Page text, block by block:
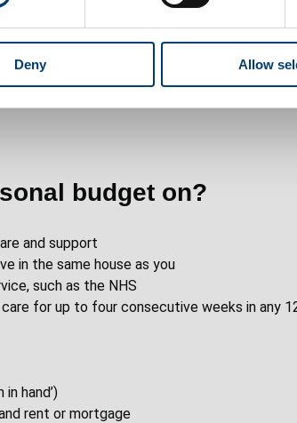
Deny Allow
services
of services for vulnerable adults, families
budget on?
and support
in the same house as you
such as the NHS
for up to four consecutive weeks in any
hand’)
rent or mortgage